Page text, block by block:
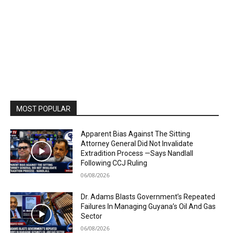
MOST POPULAR
Apparent Bias Against The Sitting
Attorney General Did Not Invalidate
Extradition Process —Says Nandlall
Following CCJ Ruling
06/08/2026
Dr. Adams Blasts Government’s Repeated
Failures In Managing Guyana’s Oil And Gas
Sector
06/08/2026